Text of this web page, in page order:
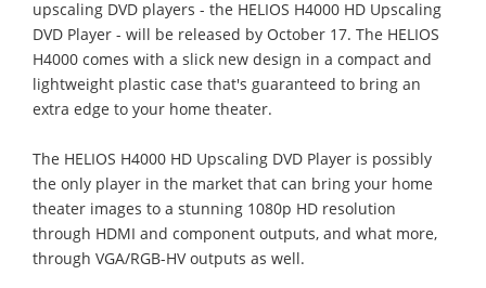
upscaling DVD players - the HELIOS H4000 HD Upscaling
DVD Player - will be released by October 17. The HELIOS
H4000 comes with a slick new design in a compact and
lightweight plastic case that's guaranteed to bring an
extra edge to your home theater.
The HELIOS H4000 HD Upscaling DVD Player is possibly
the only player in the market that can bring your home
theater images to a stunning 1080p HD resolution
through HDMI and component outputs, and what more,
through VGA/RGB-HV outputs as well.